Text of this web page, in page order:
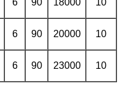
6 90 20000 10
6 90 23000 10